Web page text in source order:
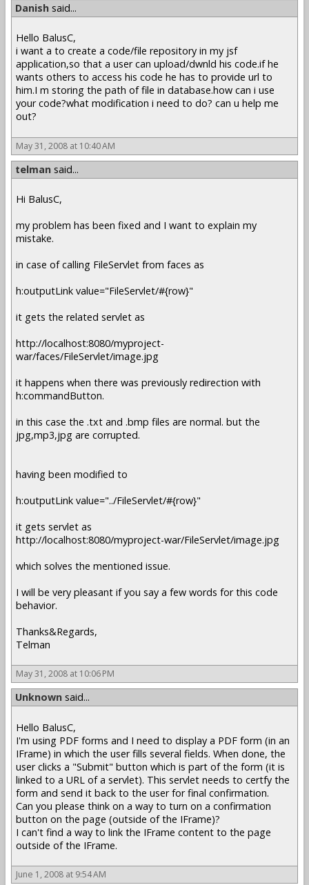
Danish said...
Hello BalusC,
i want a to create a code/file repository in my jsf
application,so that a user can upload/dwnld his code.if he
wants others to access his code he has to provide url to
him.I m storing the path of file in database.how can i use
your code?what modification i need to do? can u help me
out?
May 31, 2008 at 10:40 AM
telman said...
Hi BalusC,
my problem has been fixed and I want to explain my
mistake.
in case of calling FileServlet from faces as
h:outputLink value="FileServlet/#{row}"
it gets the related servlet as
http://localhost:8080/myproject-
war/faces/FileServlet/image.jpg
it happens when there was previously redirection with
h:commandButton.
in this case the .txt and .bmp files are normal. but the
jpg,mp3,jpg are corrupted.
having been modified to
h:outputLink value="../FileServlet/#{row}"
it gets servlet as
http://localhost:8080/myproject-war/FileServlet/image.jpg
which solves the mentioned issue.
I will be very pleasant if you say a few words for this code
behavior.
Thanks&Regards,
Telman
May 31, 2008 at 10:06 PM
Unknown said...
Hello BalusC,
I'm using PDF forms and I need to display a PDF form (in an
IFrame) in which the user fills several fields. When done, the
user clicks a "Submit" button which is part of the form (it is
linked to a URL of a servlet). This servlet needs to certfy the
form and send it back to the user for final confirmation.
Can you please think on a way to turn on a confirmation
button on the page (outside of the IFrame)?
I can't find a way to link the IFrame content to the page
outside of the IFrame.
June 1, 2008 at 9:54 AM